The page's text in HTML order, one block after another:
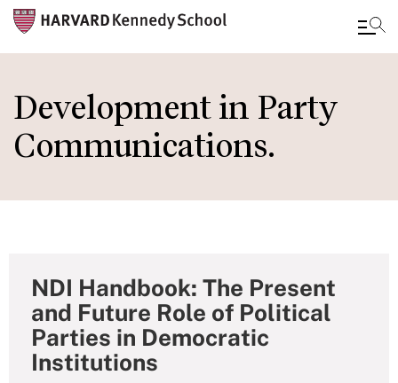
to
main
content
Development in Party
Communications.
NDI Handbook: The Present
and Future Role of Political
Parties in Democratic
Institutions